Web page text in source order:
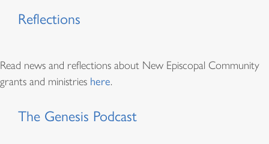
Reflections
Read news and reflections about New Episcopal Community
grants and ministries here.
The Genesis Podcast